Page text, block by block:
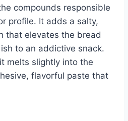
compounds responsible
profile. It adds a salty,
that elevates the bread
to an addictive snack.
melts slightly into the
flavorful paste that